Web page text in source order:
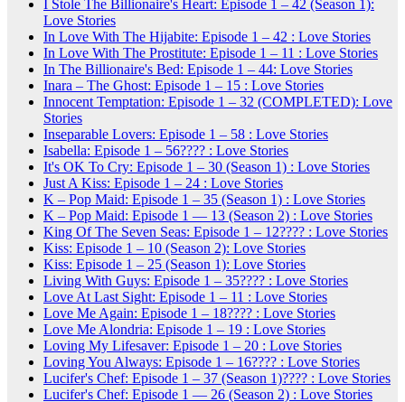
I Stole The Billionaire's Heart: Episode 1 – 42 (Season 1):
Love Stories
In Love With The Hijabite: Episode 1 – 42 : Love Stories
In Love With The Prostitute: Episode 1 – 11 : Love Stories
In The Billionaire's Bed: Episode 1 – 44: Love Stories
Inara – The Ghost: Episode 1 – 15 : Love Stories
Innocent Temptation: Episode 1 – 32 (COMPLETED): Love
Stories
Inseparable Lovers: Episode 1 – 58 : Love Stories
Isabella: Episode 1 – 56???? : Love Stories
It's OK To Cry: Episode 1 – 30 (Season 1) : Love Stories
Just A Kiss: Episode 1 – 24 : Love Stories
K – Pop Maid: Episode 1 – 35 (Season 1) : Love Stories
K – Pop Maid: Episode 1 — 13 (Season 2) : Love Stories
King Of The Seven Seas: Episode 1 – 12???? : Love Stories
Kiss: Episode 1 – 10 (Season 2): Love Stories
Kiss: Episode 1 – 25 (Season 1): Love Stories
Living With Guys: Episode 1 – 35???? : Love Stories
Love At Last Sight: Episode 1 – 11 : Love Stories
Love Me Again: Episode 1 – 18???? : Love Stories
Love Me Alondria: Episode 1 – 19 : Love Stories
Loving My Lifesaver: Episode 1 – 20 : Love Stories
Loving You Always: Episode 1 – 16???? : Love Stories
Lucifer's Chef: Episode 1 – 37 (Season 1)???? : Love Stories
Lucifer's Chef: Episode 1 — 26 (Season 2) : Love Stories